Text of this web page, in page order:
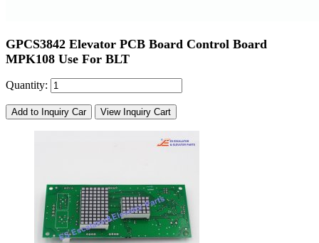
GPCS3842 Elevator PCB Board Control Board
MPK108 Use For BLT
Quantity:
Add to Inquiry Car View Inquiry Cart